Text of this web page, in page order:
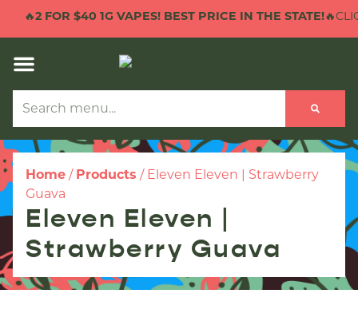
🔥2 FOR $40 1G VAPES! BEST PRICE IN THE STATE!
Home / Products / Eleven Eleven | Strawberry
Guava
Eleven Eleven |
Strawberry Guava